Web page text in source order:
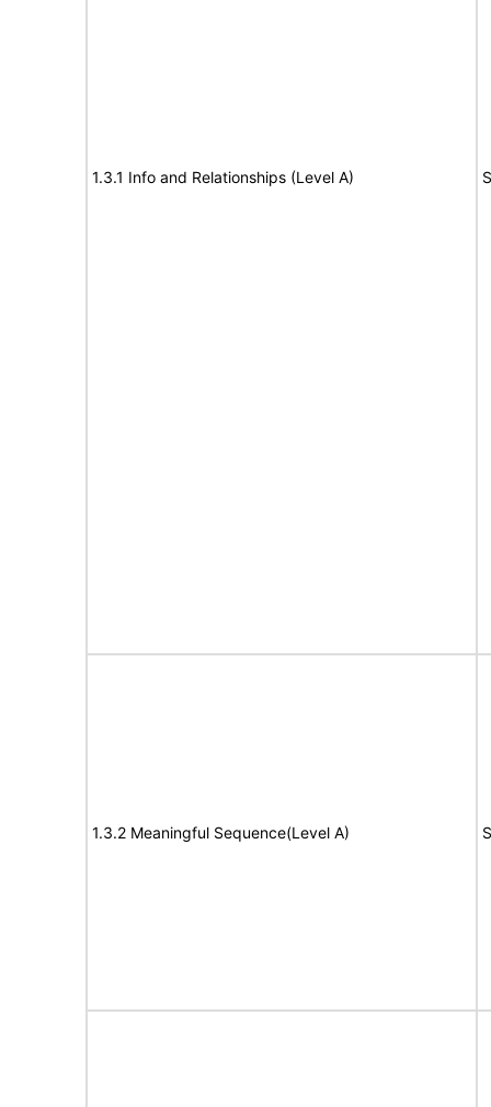
1.3.1 Info and Relationships (Level A)
1.3.2 Meaningful Sequence(Level A)